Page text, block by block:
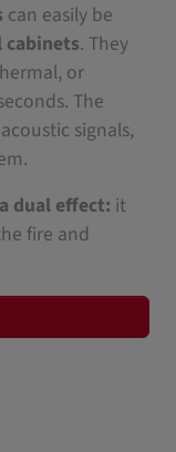
can easily be
cabinets. They
or
The
signals,
dual effect: it
fire and